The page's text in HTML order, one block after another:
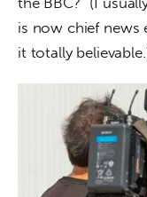
is now chief news
it totally